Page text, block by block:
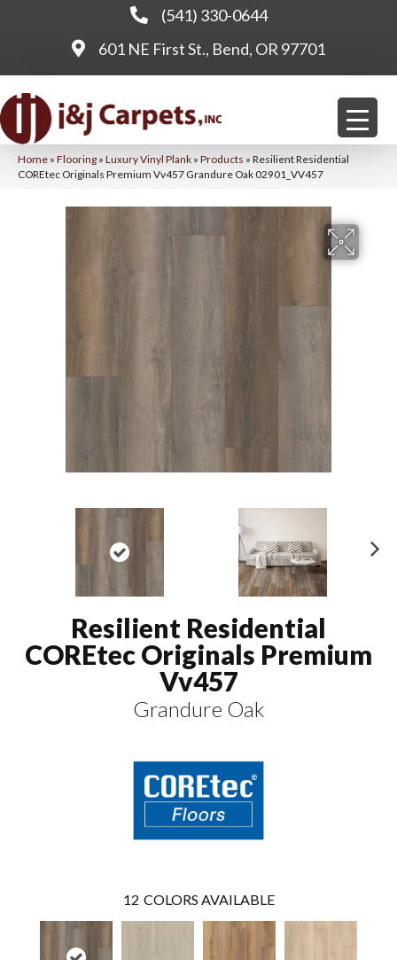
(541) 330-0644
601 NE First St., Bend, OR 97701
Home » Flooring » Luxury Vinyl Plank » Products » Resilient Residential
COREtec Originals Premium Vv457 Grandure Oak 02901_VV457
Resilient Residential
COREtec Originals Premium
Vv457
Grandure Oak
12 COLORS AVAILABLE